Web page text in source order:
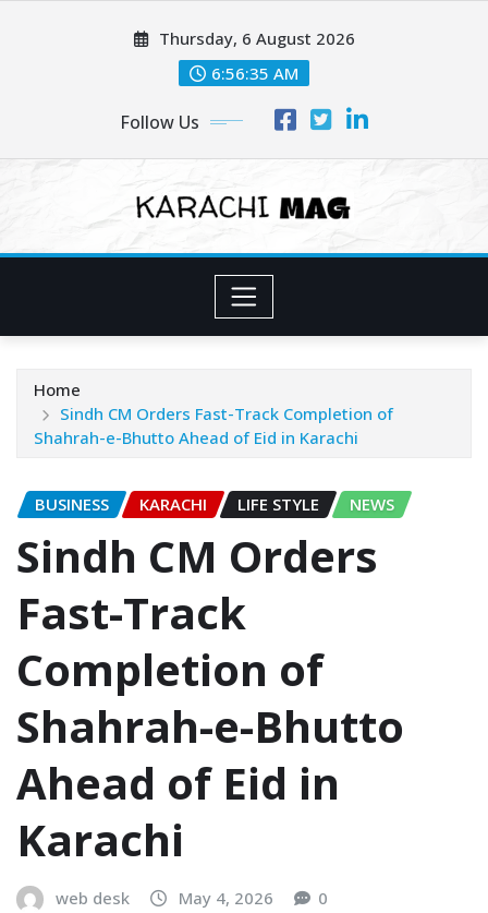
Thursday, 6 August 2026
6:56:37 AM
Follow Us
Home
Sindh CM Orders Fast-Track Completion of
Shahrah-e-Bhutto Ahead of Eid in Karachi
BUSINESS KARACHI LIFE STYLE NEWS
Sindh CM Orders
Fast-Track
Completion of
Shahrah-e-Bhutto
Ahead of Eid in
Karachi
web desk May 4, 2026 0